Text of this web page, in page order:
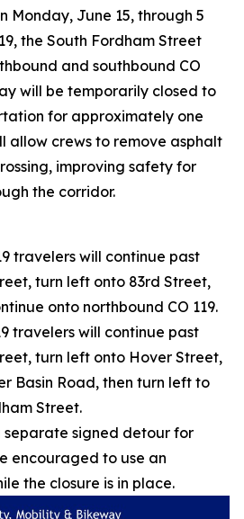
Monday, June 15, through 5
the South Fordham Street
and southbound CO
will be temporarily closed to
for approximately one
allow crews to remove asphalt
improving safety for
the corridor.
travelers will continue past
turn left onto 83rd Street,
onto northbound CO 119.
travelers will continue past
turn left onto Hover Street,
Basin Road, then turn left to
Street.
separate signed detour for
encouraged to use an
the closure is in place.